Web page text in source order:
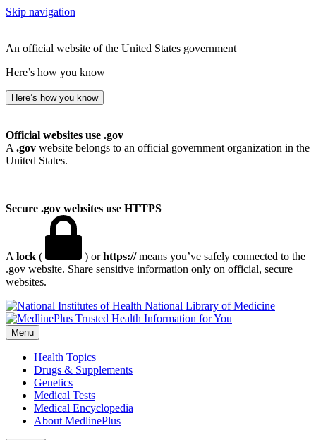
Skip navigation
An official website of the United States government
Here’s how you know
Here’s how you know
Official websites use .gov
A .gov website belongs to an official government organization in the
United States.
Secure .gov websites use HTTPS
A lock ( ) orhttps://means you’ve safely connected to the
.gov website. Share sensitive information only on official, secure
websites.
National Library of Medicine
Menu
Health Topics
Drugs & Supplements
Genetics
Medical Tests
Medical Encyclopedia
About MedlinePlus